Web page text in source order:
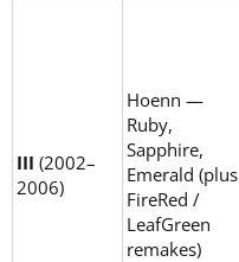
III (2002–
2006)
Hoenn —
Ruby,
Sapphire,
Emerald (plus
FireRed /
LeafGreen
remakes)